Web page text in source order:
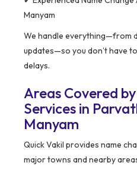
Manyam
We handle everything—from
updates—so you don’t have
delays.
Areas Covered
Services in
Manyam
Quick Vakil provides name
major towns and nearby